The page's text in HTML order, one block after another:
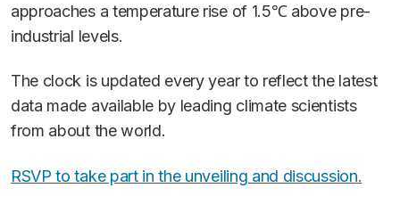
approaches a temperature rise of 1.5℃ above pre-
industrial levels.
The clock is updated every year to reflect the latest
data made available by leading climate scientists
from about the world.
RSVP to take part in the unveiling and discussion.